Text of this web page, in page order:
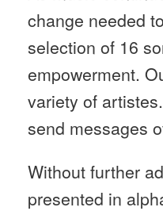
change needed
selection of 16
empowerment.
variety of
send messages
Without further
presented in